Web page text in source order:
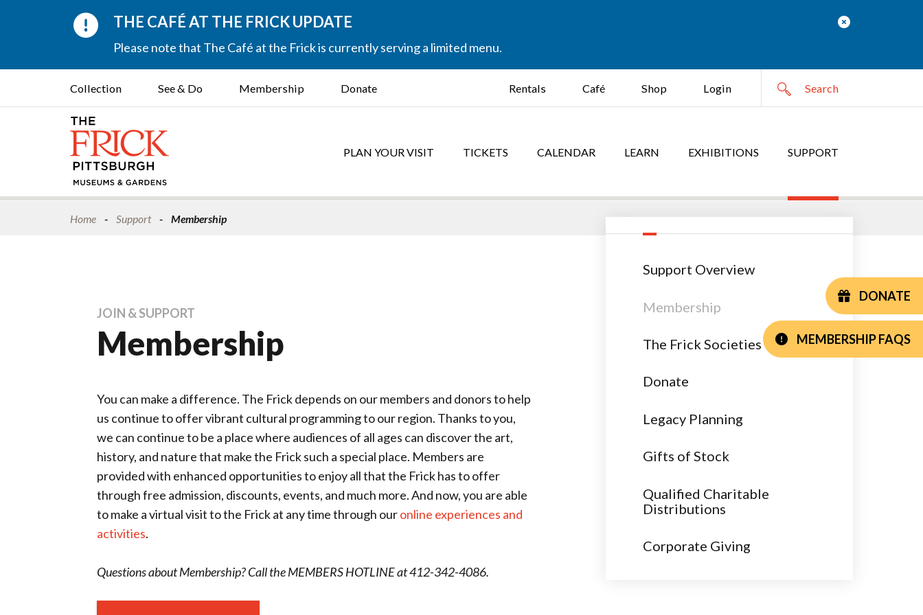
THE CAFÉ AT THE FRICK UPDATE
Please note that The Café at the Frick is currently serving a limited menu.
Collection See & Do Membership Donate Rentals Café Shop Login
PLAN YOUR VISIT TICKETS CALENDAR LEARN EXHIBITIONS SUPPORT
DONATE
MEMBERSHIP FAQS
Home Support Membership
JOIN & SUPPORT
Membership
You can make a difference. The Frick depends on our members and donors to help
us continue to offer vibrant cultural programming to our region. Thanks to you,
we can continue to be a place where audiences of all ages can discover the art,
history, and nature that make the Frick such a special place. Members are
provided with enhanced opportunities to enjoy all that the Frick has to offer
through free admission, discounts, events, and much more. And now, you are able
to make a virtual visit to the Frick at any time through ouronline experiences and
activities.
Questions about Membership? Call the MEMBERS HOTLINE at 412-342-4086.
Support Overview
Membership
The Frick Societies
Donate
Legacy Planning
Gifts of Stock
Qualified Charitable
Distributions
Corporate Giving